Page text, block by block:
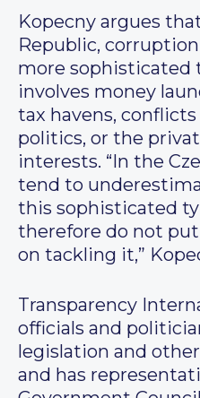
Kopecny argues
Republic,
more sophisticated
involves money
tax havens,
politics, or the
interests. “In the
tend to
this sophisticated
therefore do not
on tackling it,”
Transparency
officials and
legislation and
and has